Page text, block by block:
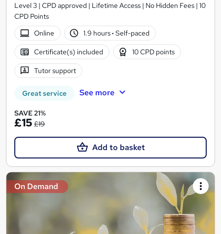
Level 3 | CPD approved | Lifetime Access | No Hidden Fees | 10
CPD Points
Online
1.9 hours· Self-paced
Certificate(s) included 10 CPD points
Tutor support
Great service See more
SAVE 21%
£15 £19
Add to basket
On Demand